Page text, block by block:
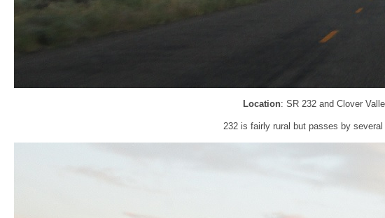
Location: SR 232 and Clover
232 is fairly rural but passes by